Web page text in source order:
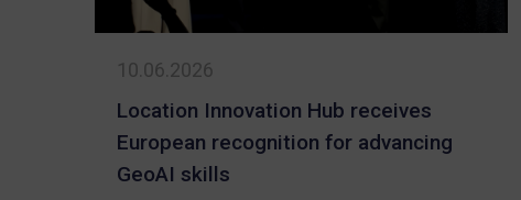
10.06.2026
Location Innovation Hub receives
European recognition for advancing
GeoAI skills